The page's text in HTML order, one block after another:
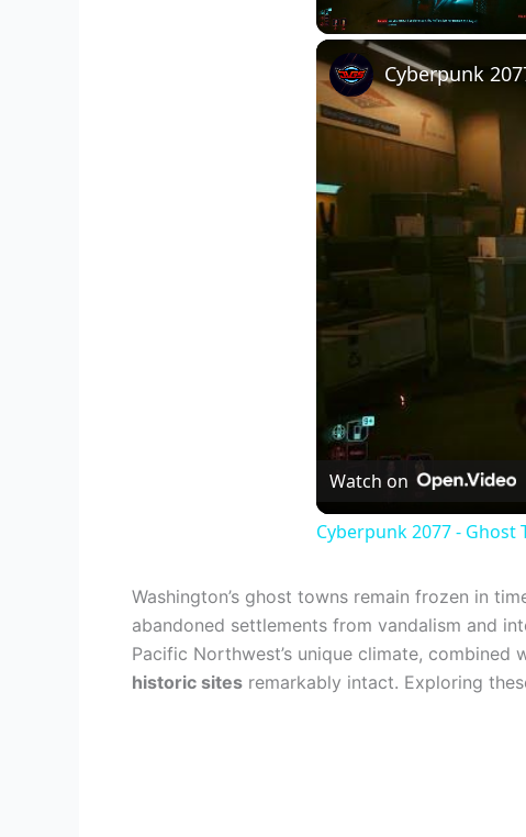
Unmute
Watch on
Cyberpunk 2077 -
Washington’s ghost towns remain frozen in
abandoned settlements from vandalism and
Pacific Northwest’s unique climate, combined
historic sites remarkably intact. Exploring